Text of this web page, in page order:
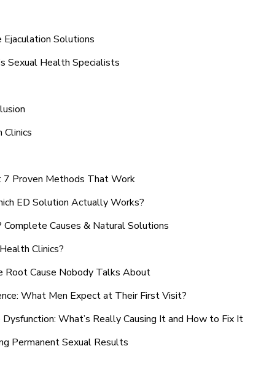
Ejaculation Solutions
Sexual Health Specialists
7 Proven Methods That Work
ED Solution Actually Works?
Causes & Natural Solutions
Clinics?
Root Cause Nobody Talks About
What Men Expect at Their First Visit?
What’s Really Causing It and How to Fix It
Permanent Sexual Results